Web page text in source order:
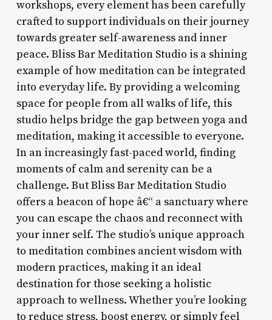
workshops, every element has been carefully
crafted to support individuals on their journey
towards greater self-awareness and inner
peace. Bliss Bar Meditation Studio is a shining
example of how meditation can be integrated
into everyday life. By providing a welcoming
space for people from all walks of life, this
studio helps bridge the gap between yoga and
meditation, making it accessible to everyone.
In an increasingly fast-paced world, finding
moments of calm and serenity can be a
challenge. But Bliss Bar Meditation Studio
offers a beacon of hope â€“ a sanctuary where
you can escape the chaos and reconnect with
your inner self. The studio’s unique approach
to meditation combines ancient wisdom with
modern practices, making it an ideal
destination for those seeking a holistic
approach to wellness. Whether you’re looking
to reduce stress, boost energy, or simply feel